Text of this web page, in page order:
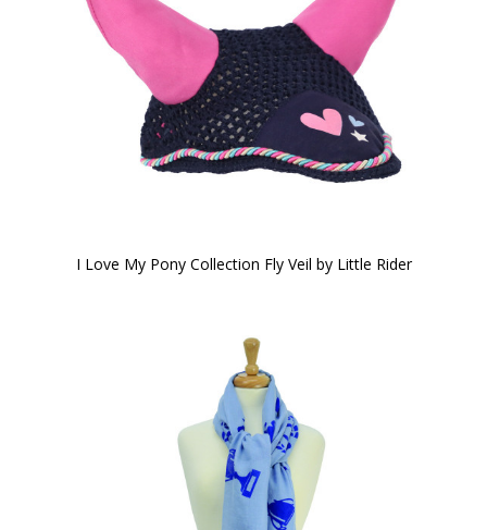
I Love My Pony Collection Fly Veil by Little Rider